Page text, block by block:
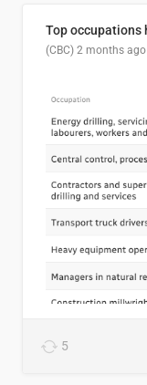
(CBC) 2 months ago
5